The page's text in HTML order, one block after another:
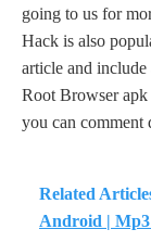
going to us for
Hack is also
article and
Root Browser
you can comment
Related
Android |